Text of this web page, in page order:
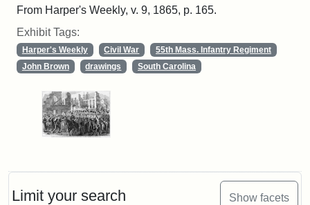
Limit your search Show facets
From Harper's Weekly, v. 9, 1865, p. 165.
Exhibit Tags:
Harper's Weekly Civil War
55th Mass. Infantry Regiment
John Brown
drawings South Carolina